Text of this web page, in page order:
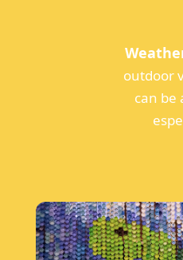
outdoor
can be